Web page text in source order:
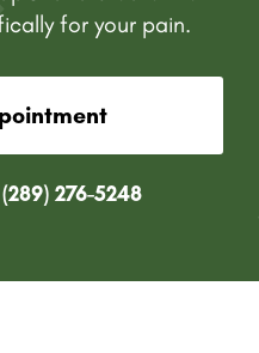
for your pain.
276-5248